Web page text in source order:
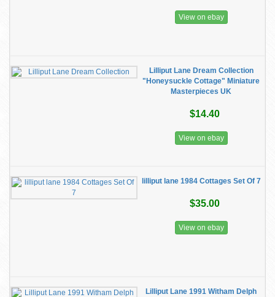
View on ebay
Lilliput Lane Dream Collection
"Honeysuckle Cottage" Miniature
Masterpieces UK
$14.40
View on ebay
lilliput lane 1984 Cottages Set Of 7
$35.00
View on ebay
Lilliput Lane 1991 Witham Delph